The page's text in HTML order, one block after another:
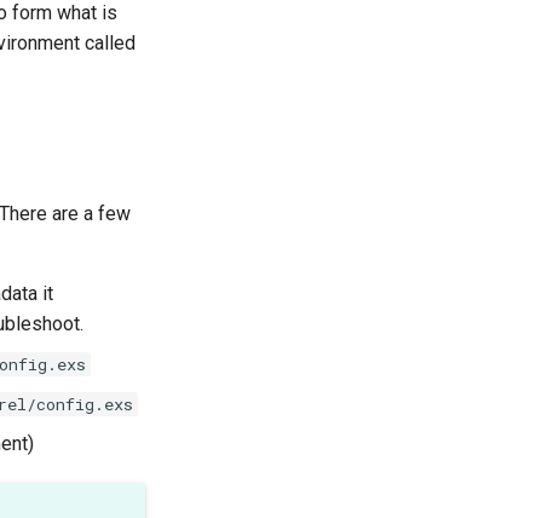
form what is
called
are a few
it
rel/config.exs